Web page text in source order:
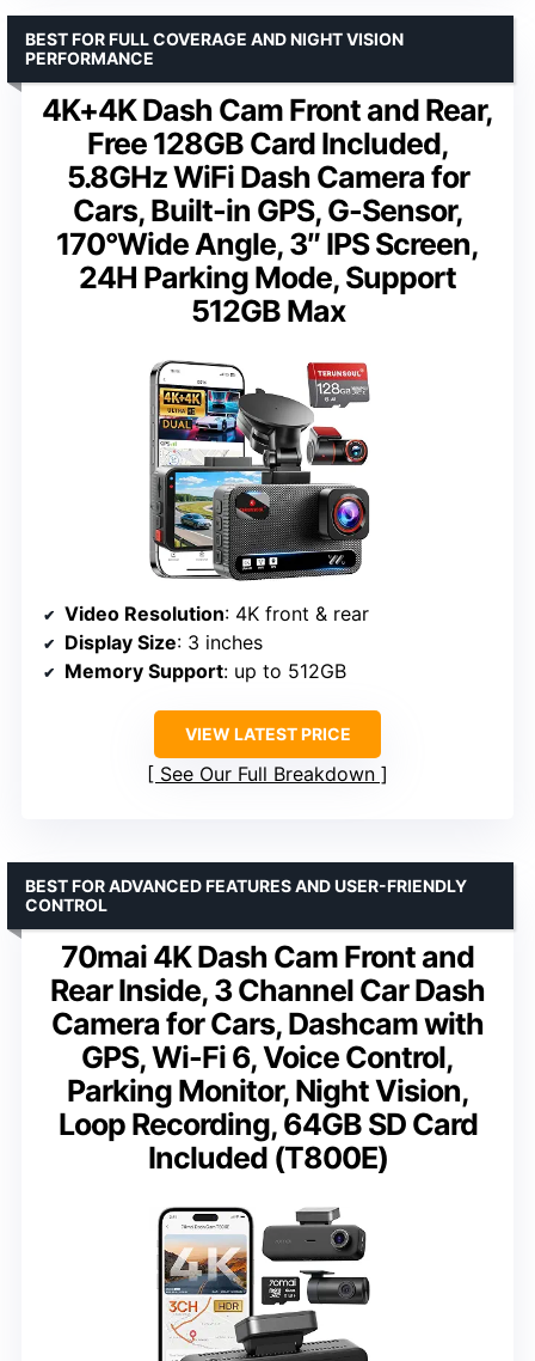
4K+4K Dash Cam Front and Rear,
Free 128GB Card Included,
5.8GHz WiFi Dash Camera for
Cars, Built-in GPS, G-Sensor,
170°Wide Angle, 3″ IPS Screen,
24H Parking Mode, Support
512GB Max
BEST FOR FULL COVERAGE AND NIGHT VISION
PERFORMANCE
Video Resolution: 4K front & rear
Display Size: 3 inches
Memory Support: up to 512GB
VIEW LATEST PRICE
See Our Full Breakdown
70mai 4K Dash Cam Front and
Rear Inside, 3 Channel Car Dash
Camera for Cars, Dashcam with
GPS, Wi-Fi 6, Voice Control,
Parking Monitor, Night Vision,
Loop Recording, 64GB SD Card
Included (T800E)
BEST FOR ADVANCED FEATURES AND USER-FRIENDLY
CONTROL